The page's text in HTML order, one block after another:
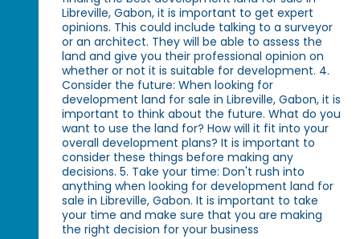
Libreville, Gabon, it is important to get expert
opinions. This could include talking to a surveyor
or an architect. They will be able to assess the
land and give you their professional opinion on
whether or not it is suitable for development. 4.
Consider the future: When looking for
development land for sale in Libreville, Gabon, it is
important to think about the future. What do you
want to use the land for? How will it fit into your
overall development plans? It is important to
consider these things before making any
decisions. 5. Take your time: Don't rush into
anything when looking for development land for
sale in Libreville, Gabon. It is important to take
your time and make sure that you are making
the right decision for your business